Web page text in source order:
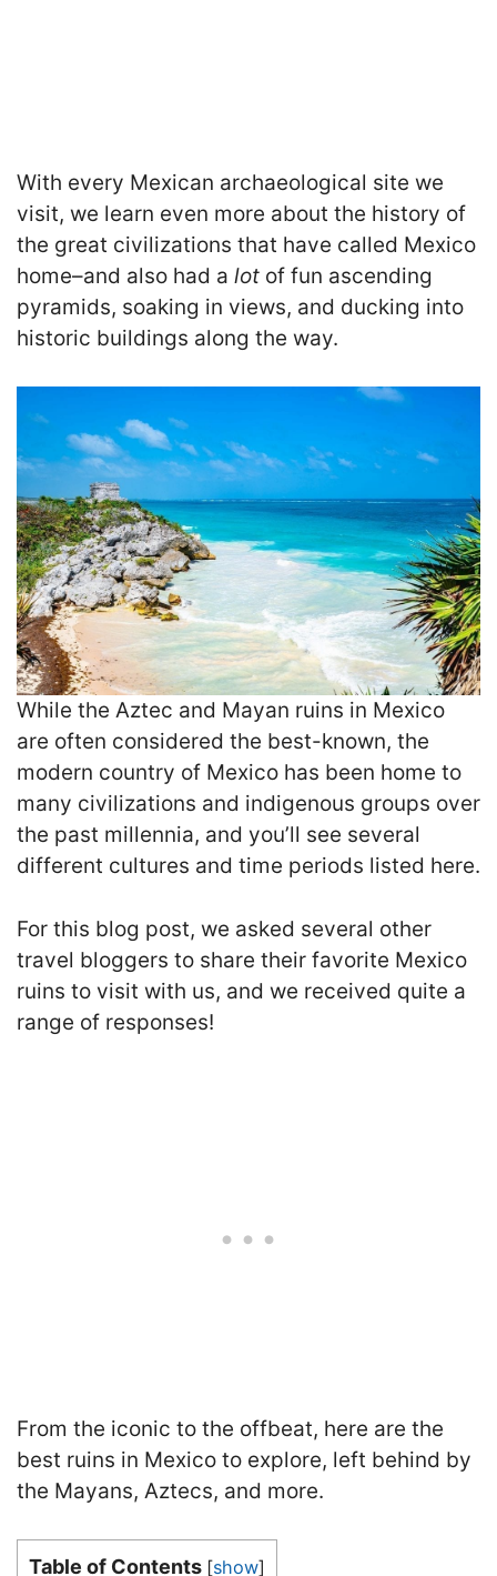
With every Mexican archaeological site we
visit, we learn even more about the history of
the great civilizations that have called Mexico
home–and also had a lot of fun ascending
pyramids, soaking in views, and ducking into
historic buildings along the way.
While the Aztec and Mayan ruins in Mexico
are often considered the best-known, the
modern country of Mexico has been home to
many civilizations and indigenous groups over
the past millennia, and you’ll see several
different cultures and time periods listed here.
For this blog post, we asked several other
travel bloggers to share their favorite Mexico
ruins to visit with us, and we received quite a
range of responses!
From the iconic to the offbeat, here are the
best ruins in Mexico to explore, left behind by
the Mayans, Aztecs, and more.
Table of Contents [show]